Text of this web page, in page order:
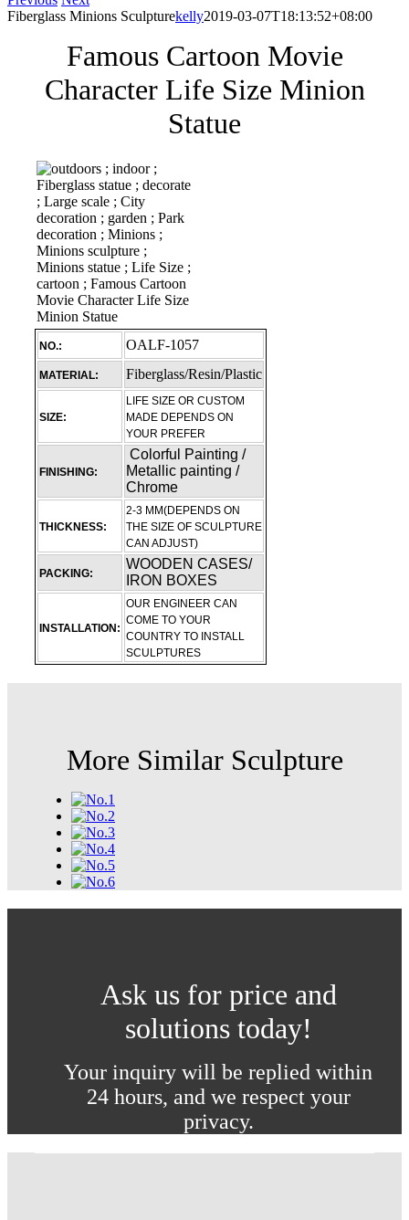
Fiberglass Minions Sculpturekelly2019-03-07T18:13:52+08:00
Famous Cartoon Movie
Character Life Size Minion
Statue
NO.: OALF-1057
MATERIAL: Fiberglass/Resin/Plastic
SIZE:
LIFE SIZE OR CUSTOM
MADE DEPENDS ON
YOUR PREFER
FINISHING:
Colorful Painting /
Metallic painting /
Chrome
THICKNESS:
2-3 MM(DEPENDS ON
THE SIZE OF SCULPTURE
CAN ADJUST)
PACKING:
WOODEN CASES/
IRON BOXES
INSTALLATION:
OUR ENGINEER CAN
COME TO YOUR
COUNTRY TO INSTALL
SCULPTURES
More Similar Sculpture
Ask us for price and
solutions today!
Your inquiry will be replied within
24 hours, and we respect your
privacy.